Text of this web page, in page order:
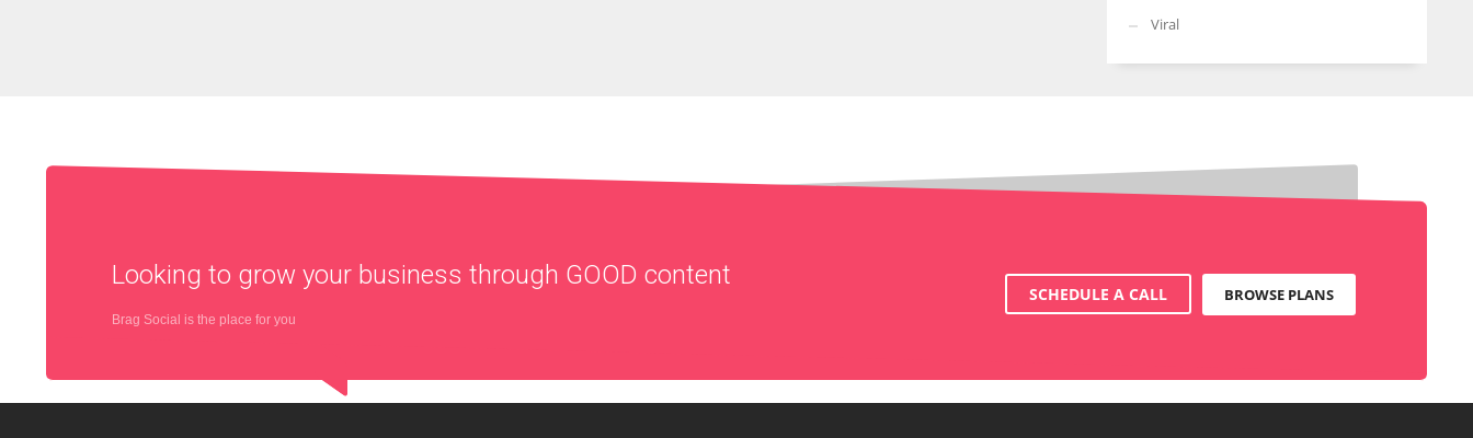
Viral
Looking to grow your business through GOOD content
Brag Social is the place for you
SCHEDULE A CALL BROWSE PLANS